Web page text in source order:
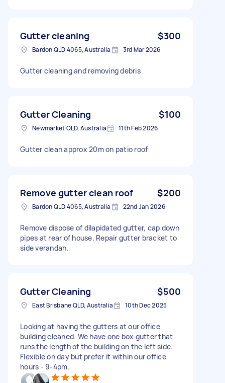
Gutter cleaning $300
Bardon QLD 4065, Australia 3rd Mar 2026
Gutter cleaning and removing debris
Gutter Cleaning $100
Newmarket QLD, Australia 11th Feb 2026
Gutter clean approx 20m on patio roof
Remove gutter clean roof $200
Bardon QLD 4065, Australia 22nd Jan 2026
Remove dispose of dilapidated gutter, cap down
pipes at rear of house. Repair gutter bracket to
side verandah.
Gutter Cleaning $500
East Brisbane QLD, Australia 10th Dec 2025
Looking at having the gutters at our office
building cleaned. We have one box gutter that
runs the length of the building on the left side.
Flexible on day but prefer it within our office
hours - 9-4pm.